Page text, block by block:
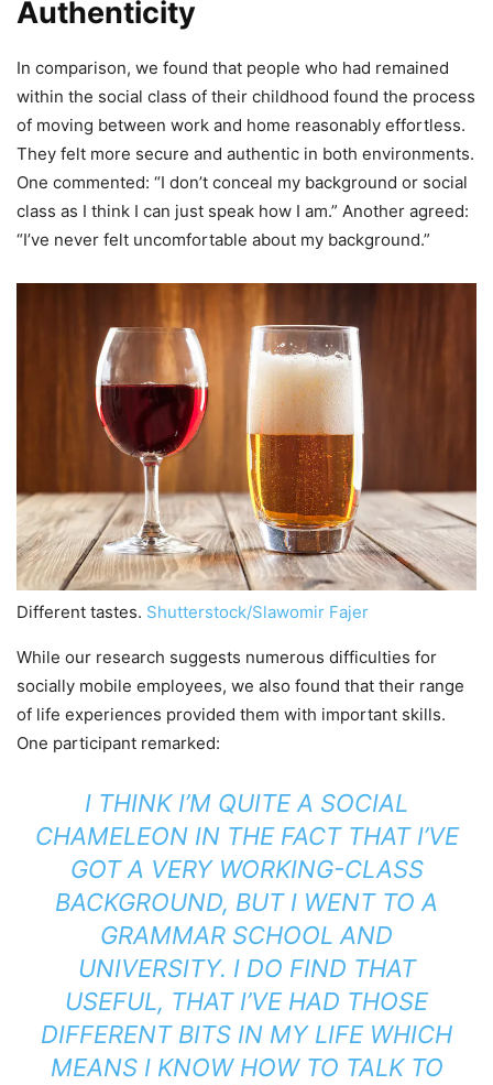
Authenticity
In comparison, we found that people who had remained
within the social class of their childhood found the process
of moving between work and home reasonably effortless.
They felt more secure and authentic in both environments.
One commented: “I don’t conceal my background or social
class as I think I can just speak how I am.” Another agreed:
“I’ve never felt uncomfortable about my background.”
Different tastes. Shutterstock/Slawomir Fajer
While our research suggests numerous difficulties for
socially mobile employees, we also found that their range
of life experiences provided them with important skills.
One participant remarked:
I THINK I’M QUITE A SOCIAL
CHAMELEON IN THE FACT THAT I’VE
GOT A VERY WORKING-CLASS
BACKGROUND, BUT I WENT TO A
GRAMMAR SCHOOL AND
UNIVERSITY. I DO FIND THAT
USEFUL, THAT I’VE HAD THOSE
DIFFERENT BITS IN MY LIFE WHICH
MEANS I KNOW HOW TO TALK TO